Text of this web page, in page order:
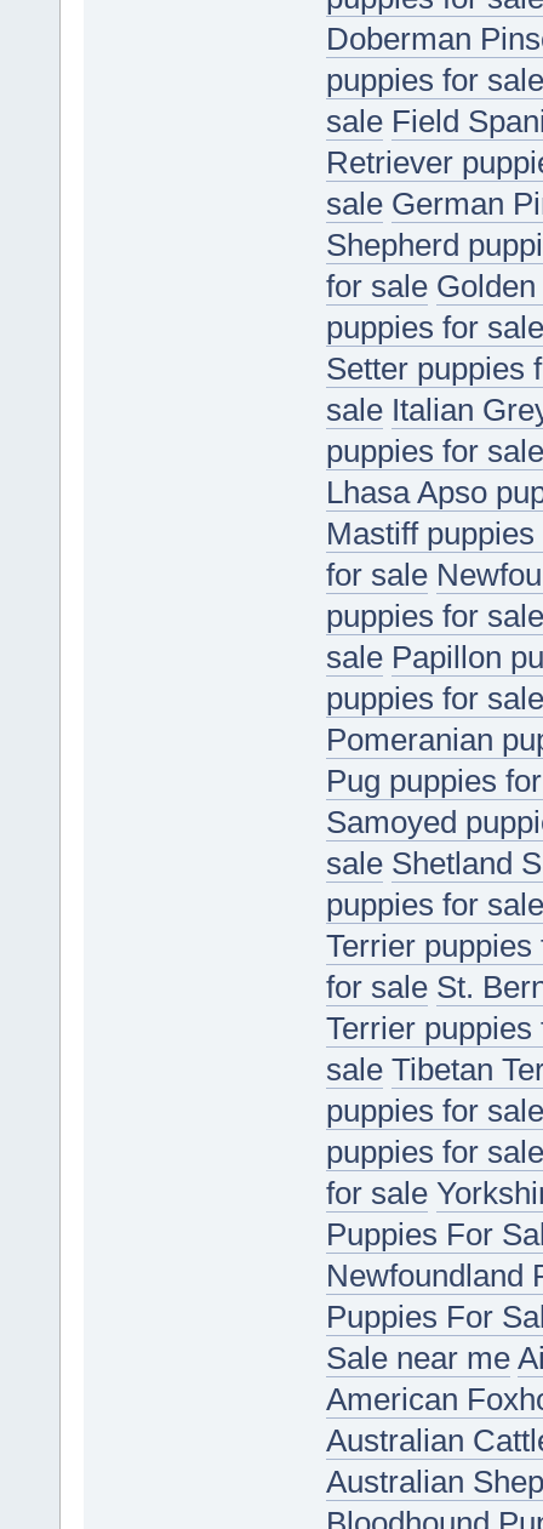
Doberman
puppies for sale
sale Field
Retriever
sale German
Shepherd
for sale
puppies for sale
Setter puppies
sale Italian
puppies for sale
Lhasa Apso
Mastiff
for sale
puppies for sale
sale Papillon
puppies for sale
Pomeranian
Pug puppies
Samoyed
sale Shetland
puppies for sale
Terrier puppies
for sale St.
Terrier puppies
sale Tibetan
puppies for sale
puppies for sale
for sale
Puppies For
Newfoundland
Puppies For
Sale near me
American
Australian
Australian